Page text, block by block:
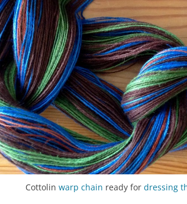
Cottolin warp chain ready for dressing